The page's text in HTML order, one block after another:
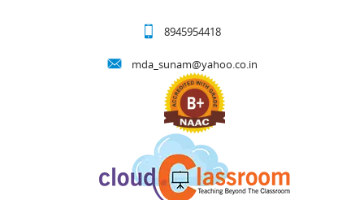
8945954418
mda_sunam@yahoo.co.in